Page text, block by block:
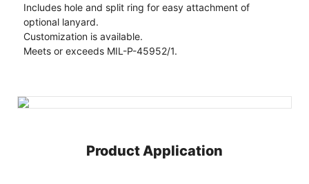
Includes hole and split ring for easy attachment of
optional lanyard.
Customization is available.
Meets or exceeds MIL-P-45952/1.
Product Application